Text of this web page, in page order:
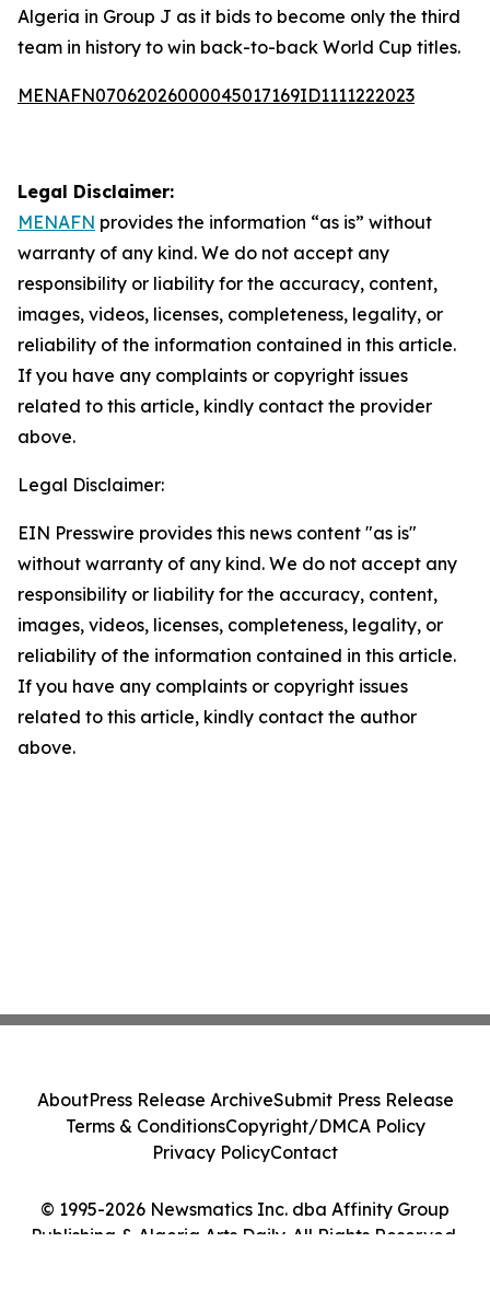
Algeria in Group J as it bids to become only the third
team in history to win back-to-back World Cup titles.
MENAFN07062026000045017169ID1111222023
Legal Disclaimer:
MENAFN provides the information “as is” without
warranty of any kind. We do not accept any
responsibility or liability for the accuracy, content,
images, videos, licenses, completeness, legality, or
reliability of the information contained in this article.
If you have any complaints or copyright issues
related to this article, kindly contact the provider
above.
Legal Disclaimer:
EIN Presswire provides this news content "as is"
without warranty of any kind. We do not accept any
responsibility or liability for the accuracy, content,
images, videos, licenses, completeness, legality, or
reliability of the information contained in this article.
If you have any complaints or copyright issues
related to this article, kindly contact the author
above.
© 1995-2026 Newsmatics Inc. dba Affinity Group
Publishing & Algeria Arts Daily. All Rights Reserved.
AboutPress Release ArchiveSubmit Press Release
Terms & ConditionsCopyright/DMCA Policy
Privacy PolicyContact